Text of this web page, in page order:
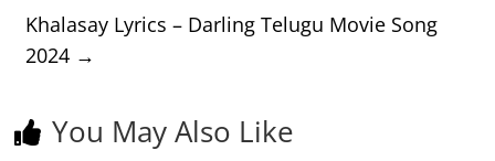
Khalasay Lyrics – Darling Telugu Movie Song
2024 →
You May Also Like